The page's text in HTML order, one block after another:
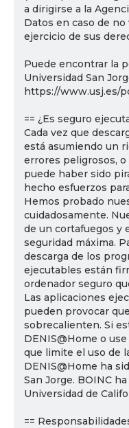
a dirigirse a la
Datos en caso de
ejercicio de sus
Puede encontrar la
Universidad San
https://www.usj.es/
== ¿Es seguro
Cada vez que
está asumiendo un
errores peligrosos,
puede haber sido
hecho esfuerzos
Hemos probado
cuidadosamente.
de un cortafuegos y
seguridad máxima.
descarga de los
ejecutables están
ordenador seguro
Las aplicaciones
pueden provocar
sobrecalienten. Si
DENIS@Home o
que limite el uso de
DENIS@Home ha
San Jorge. BOINC
Universidad de
==